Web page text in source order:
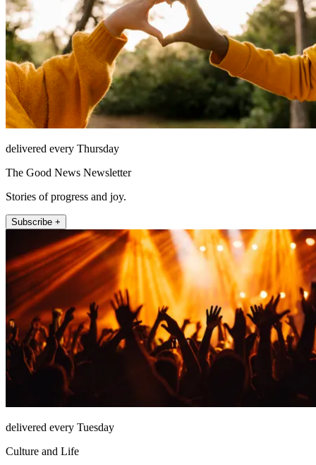
delivered every Thursday
The Good News Newsletter
Stories of progress and joy.
Subscribe +
delivered every Tuesday
Culture and Life